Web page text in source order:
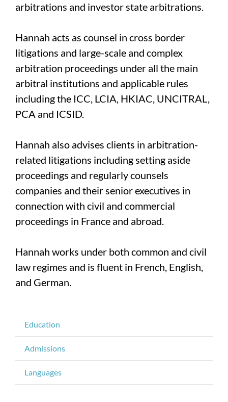
arbitrations and investor state arbitrations.
Hannah acts as counsel in cross border
litigations and large-scale and complex
arbitration proceedings under all the main
arbitral institutions and applicable rules
including the ICC, LCIA, HKIAC, UNCITRAL,
PCA and ICSID.
Hannah also advises clients in arbitration-
related litigations including setting aside
proceedings and regularly counsels
companies and their senior executives in
connection with civil and commercial
proceedings in France and abroad.
Hannah works under both common and civil
law regimes and is fluent in French, English,
and German.
Education
Admissions
Languages